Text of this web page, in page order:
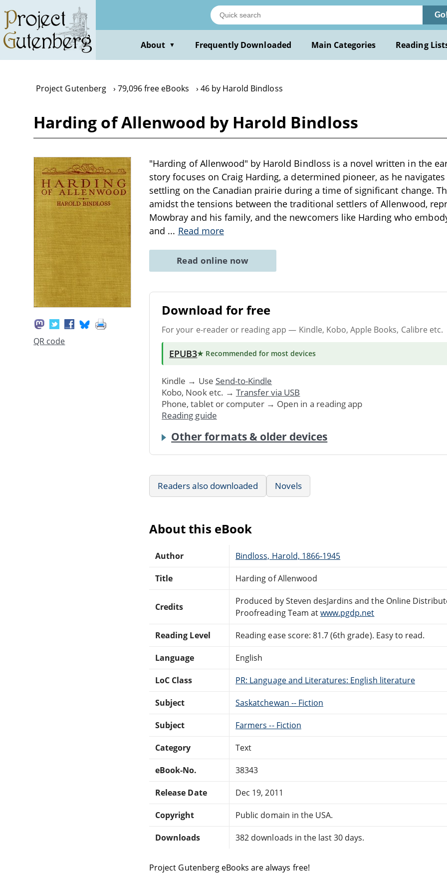
main
content
About ▼ Frequently Downloaded Main Categories Reading
Project Gutenberg 79,096 free eBooks 46 by Harold Bindloss
Harding of Allenwood by Harold Bindloss
QR code
"Harding of Allenwood" by Harold Bindloss is a novel written in the
story focuses on Craig Harding, a determined pioneer, as he
settling on the Canadian prairie during a time of significant change.
amidst the tensions between the traditional settlers of Allenwood,
Mowbray and his family, and the newcomers like Harding who
and ... Read more
Read online now
Download for free
For your e-reader or reading app — Kindle, Kobo, Apple Books, Calibre etc.
EPUB3★ Recommended for most devices
Kindle → Use Send-to-Kindle
Kobo, Nook etc. → Transfer via USB
Phone, tablet or computer → Open in a reading app
Reading guide
Other formats & older devices
Readers also downloaded Novels
About this eBook
Author Bindloss, Harold, 1866-1945
Title Harding of Allenwood
Credits
Produced by Steven desJardins and the Online
Proofreading Team atwww.pgdp.net
Reading Level Reading ease score: 81.7 (6th grade). Easy to read.
Language English
LoC Class PR: Language and Literatures: English literature
Subject Saskatchewan -- Fiction
Subject Farmers -- Fiction
Category Text
eBook-No. 38343
Release Date Dec 19, 2011
Copyright Public domain in the USA.
Downloads 382 downloads in the last 30 days.
Project Gutenberg eBooks are always free!